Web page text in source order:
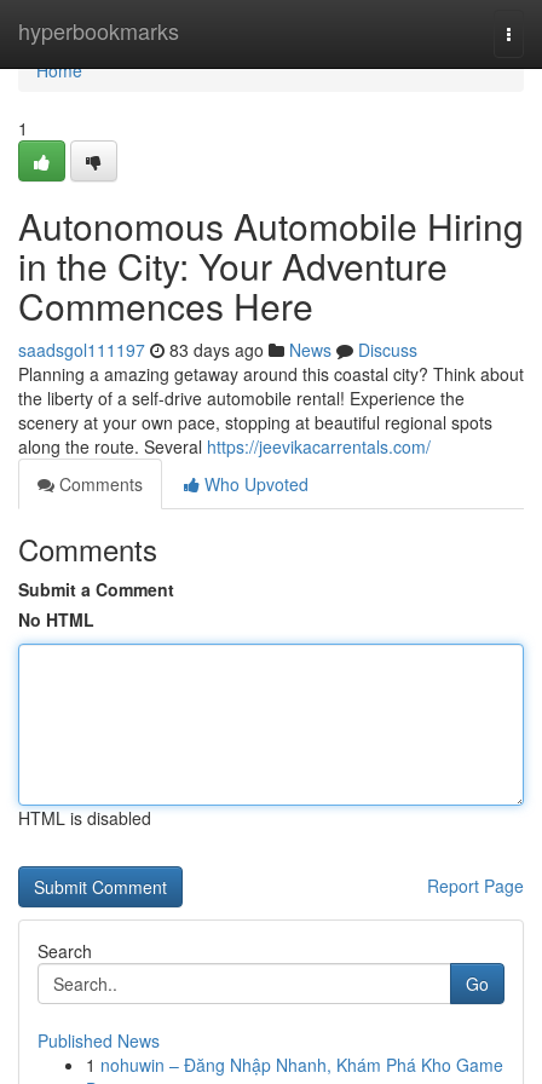
hyperbookmarks
Home
Home
1
Autonomous Automobile Hiring
in the City: Your Adventure
Commences Here
saadsgol111197 83 days ago News
Discuss
Planning a amazing getaway around this coastal city? Think about
the liberty of a self-drive automobile rental! Experience the
scenery at your own pace, stopping at beautiful regional spots
along the route. Several https://jeevikacarrentals.com/
Comments
Who Upvoted
Comments
Submit a Comment
No HTML
HTML is disabled
Report Page
Search
Go
Published News
1 nohuwin – Đăng Nhập Nhanh, Khám Phá Kho Game